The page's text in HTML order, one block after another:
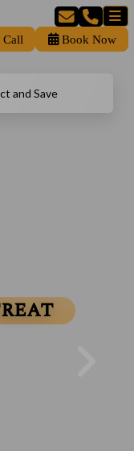
Call Book Now
and Save